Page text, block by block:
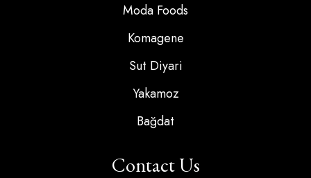
Moda Foods
Komagene
Sut Diyari
Yakamoz
Bağdat
Contact Us